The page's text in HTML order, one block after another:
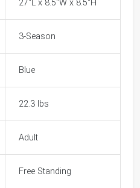
27"L x 8.5"W x 8.5"H
3-Season
Blue
22.3 lbs
Adult
Free Standing